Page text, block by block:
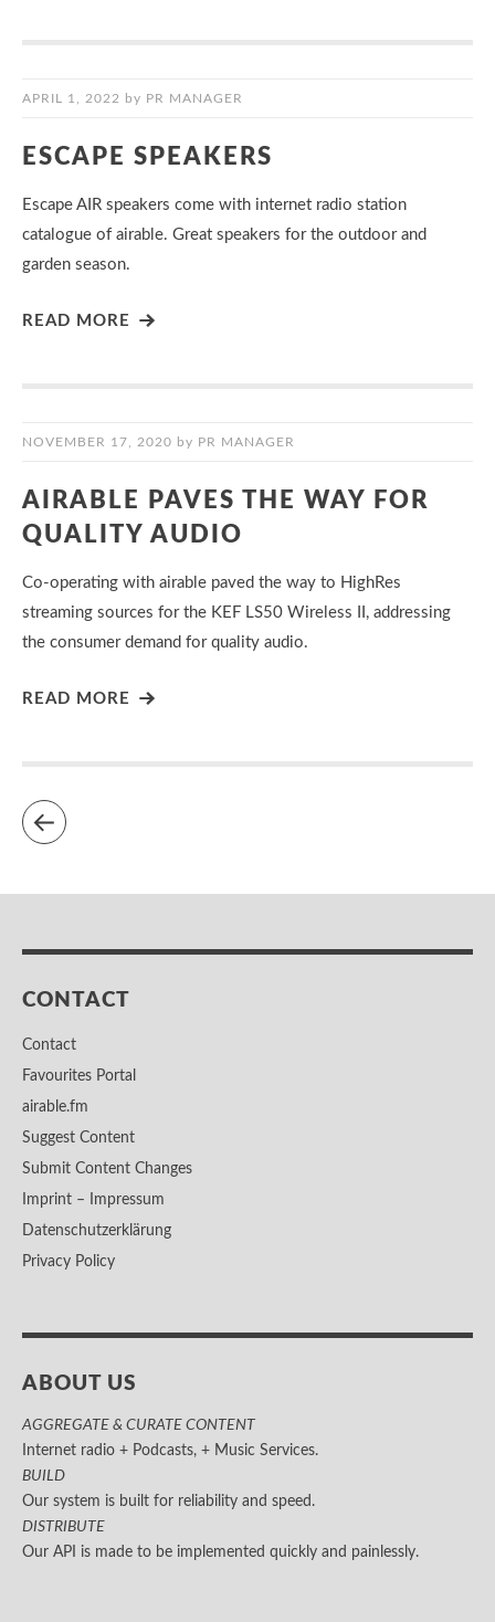
APRIL 1, 2022 by PR MANAGER
ESCAPE SPEAKERS
Escape AIR speakers come with internet radio station
catalogue of airable. Great speakers for the outdoor and
garden season.
READ MORE
NOVEMBER 17, 2020 by PR MANAGER
AIRABLE PAVES THE WAY FOR
QUALITY AUDIO
Co-operating with airable paved the way to HighRes
streaming sources for the KEF LS50 Wireless II, addressing
the consumer demand for quality audio.
READ MORE
CONTACT
Contact
Favourites Portal
airable.fm
Suggest Content
Submit Content Changes
Imprint – Impressum
Datenschutzerklärung
Privacy Policy
ABOUT US
AGGREGATE & CURATE CONTENT
Internet radio + Podcasts, + Music Services.
BUILD
Our system is built for reliability and speed.
DISTRIBUTE
Our API is made to be implemented quickly and painlessly.